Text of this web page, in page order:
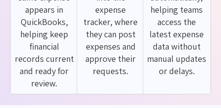
appears in
QuickBooks,
helping keep
financial
records current
and ready for
review.
expense
tracker, where
they can post
expenses and
approve their
requests.
helping teams
access the
latest expense
data without
manual updates
or delays.